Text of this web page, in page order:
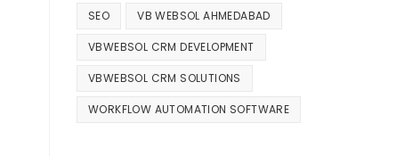
SEO VB WEBSOL AHMEDABAD
VBWEBSOL CRM DEVELOPMENT
VBWEBSOL CRM SOLUTIONS
WORKFLOW AUTOMATION SOFTWARE